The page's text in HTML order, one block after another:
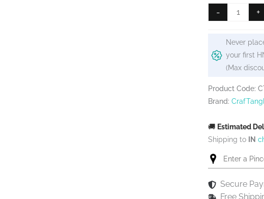
₹125.
-
CrafTangles
Decoupage
Wispy
Flowers
(A4)
4
sheets
+
Never
your first
(Max
Product Code:
Brand:
🚚 Estimated
Shipping to IN
Secure
Free